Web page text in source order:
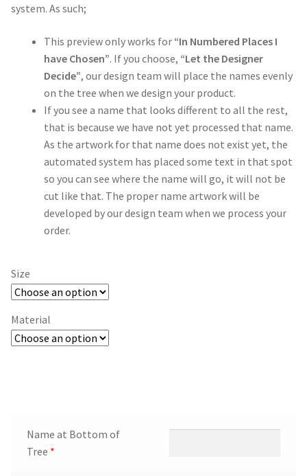
system. As such;
This preview only works for “In Numbered Places I
have Chosen”. If you choose, “Let the Designer
Decide”, our design team will place the names evenly
on the tree when we design your product.
If you see a name that looks different to all the rest,
that is because we have not yet processed that name.
As the artwork for that name does not exist yet, the
automated system has placed some text in that spot
so you can see where the name will go, it will not be
cut like that. The proper name artwork will be
developed by our design team when we process your
order.
Size
Material
Name at Bottom of
Tree *